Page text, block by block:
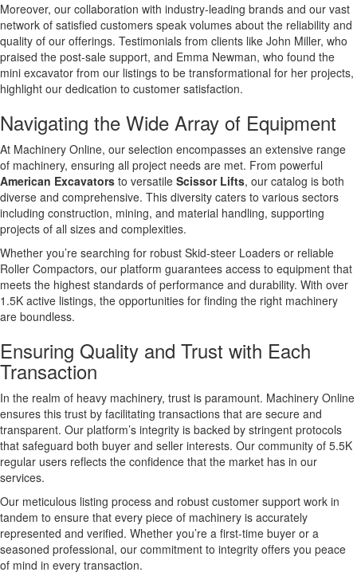
Moreover, our collaboration with industry-leading brands and our vast
network of satisfied customers speak volumes about the reliability and
quality of our offerings. Testimonials from clients like John Miller, who
praised the post-sale support, and Emma Newman, who found the
mini excavator from our listings to be transformational for her projects,
highlight our dedication to customer satisfaction.
Navigating the Wide Array of Equipment
At Machinery Online, our selection encompasses an extensive range
of machinery, ensuring all project needs are met. From powerful
American Excavators to versatile Scissor Lifts, our catalog is both
diverse and comprehensive. This diversity caters to various sectors
including construction, mining, and material handling, supporting
projects of all sizes and complexities.
Whether you’re searching for robust Skid-steer Loaders or reliable
Roller Compactors, our platform guarantees access to equipment that
meets the highest standards of performance and durability. With over
1.5K active listings, the opportunities for finding the right machinery
are boundless.
Ensuring Quality and Trust with Each
Transaction
In the realm of heavy machinery, trust is paramount. Machinery Online
ensures this trust by facilitating transactions that are secure and
transparent. Our platform’s integrity is backed by stringent protocols
that safeguard both buyer and seller interests. Our community of 5.5K
regular users reflects the confidence that the market has in our
services.
Our meticulous listing process and robust customer support work in
tandem to ensure that every piece of machinery is accurately
represented and verified. Whether you’re a first-time buyer or a
seasoned professional, our commitment to integrity offers you peace
of mind in every transaction.